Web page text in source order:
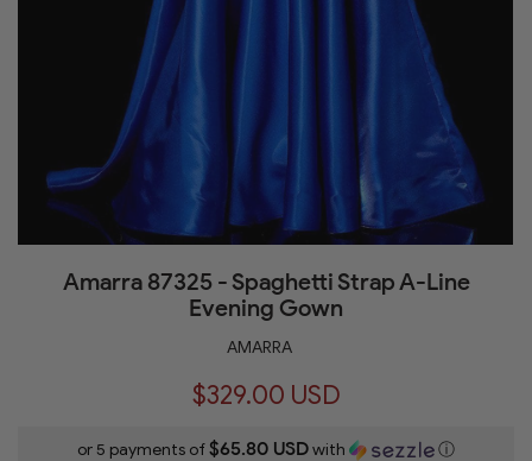
Amarra 87325 - Spaghetti Strap A-Line
Evening Gown
AMARRA
$329.00 USD
or 5 payments of$65.80 USDwith ⓘ